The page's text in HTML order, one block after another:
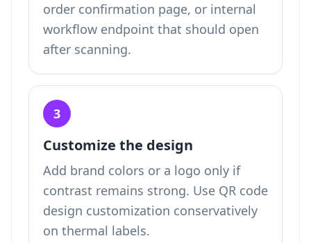
order confirmation page, or internal
workflow endpoint that should open
after scanning.
3
Customize the design
Add brand colors or a logo only if
contrast remains strong. Use QR code
design customization conservatively
on thermal labels.